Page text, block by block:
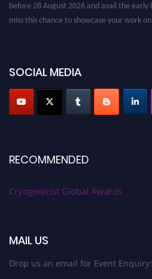
SOCIAL MEDIA
RECOMMENDED
Cryogenicist Global Awards
MAIL US
Drop us an email for Event Enquiry: